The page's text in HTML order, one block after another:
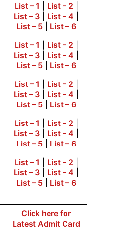
List – 1 List – 2
List – 3
List – 4
List – 5| List – 6
List – 1 List – 2
List – 3
List – 4
List – 5| List – 6
List – 1 List – 2
List – 3
List – 4
List – 5| List – 6
List – 1 List – 2
List – 3
List – 4
List – 5| List – 6
List – 1 List – 2
List – 3
List – 4
List – 5| List – 6
Click here for
Latest Admit Card